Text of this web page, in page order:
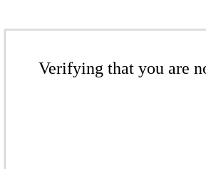
Verifying that you are